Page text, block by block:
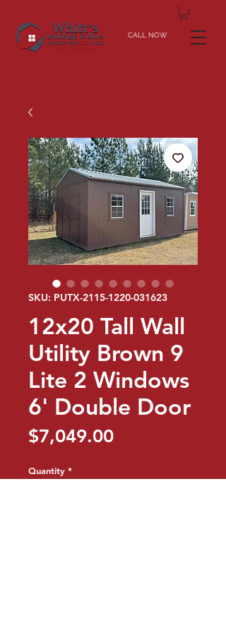
CALL NOW
SKU: PUTX-2115-1220-031623
12x20 Tall Wall
Utility Brown 9
Lite 2 Windows
6' Double Door
$7,049.00Price
Quantity *